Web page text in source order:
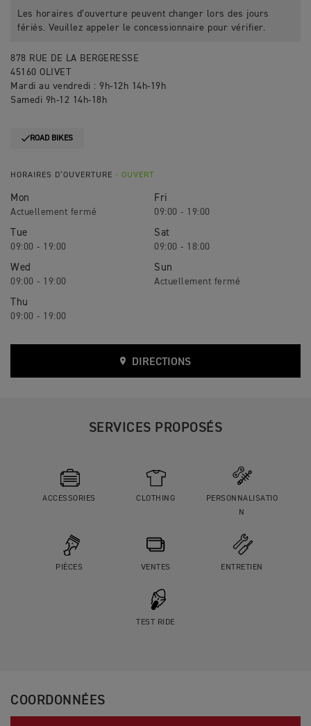
Les horaires d’ouverture peuvent changer lors des jours
fériés. Veuillez appeler le concessionnaire pour vérifier.
878 RUE DE LA BERGERESSE
45160 OLIVET
Mardi au vendredi : 9h-12h 14h-19h
Samedi 9h-12 14h-18h
ROAD BIKES
HORAIRES D’OUVERTURE - OUVERT
Mon
Tue
09:00 - 19:00
Wed
09:00 - 19:00
Thu
09:00 - 19:00
Fri
09:00 - 19:00
Sat
09:00 - 18:00
Sun
DIRECTIONS
SERVICES PROPOSÉS
ACCESSORIES CLOTHING
PERSONNALISATIO
N
PIÈCES VENTES ENTRETIEN
TEST RIDE
COORDONNÉES